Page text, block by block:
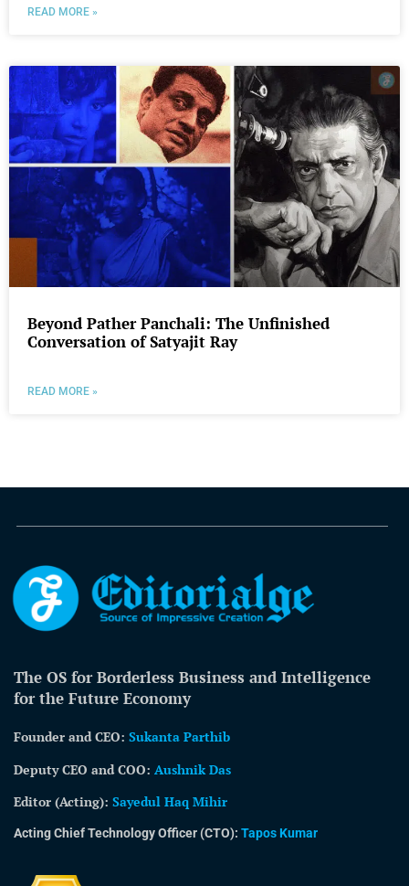
READ MORE »
Beyond Pather Panchali: The Unfinished
Conversation of Satyajit Ray
READ MORE »
The OS for Borderless Business and Intelligence
for the Future Economy
Founder and CEO: Sukanta Parthib
Deputy CEO and COO: Aushnik Das
Editor (Acting): Sayedul Haq Mihir
Acting Chief Technology Officer (CTO): Tapos Kumar